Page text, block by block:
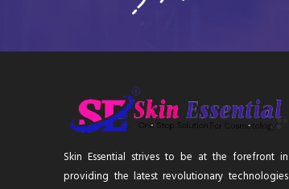
Skin Essential strives to be at the forefront in
providing the latest revolutionary technologies